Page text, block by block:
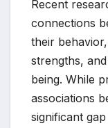
Recent
connections
their
strengths,
being. While
associations
significant